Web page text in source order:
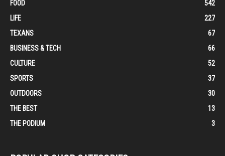
FOOD
542
LIFE
227
TEXANS
67
BUSINESS & TECH
66
CULTURE
52
SPORTS
37
OUTDOORS
30
THE BEST
13
THE PODIUM
3